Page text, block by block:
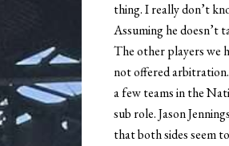
thing. I really don’t
Assuming he doesn’t
The other players we
not offered arbitration.
a few teams in the
sub role. Jason
that both sides seem